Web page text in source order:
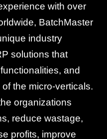
with over
BatchMaster
industry
solutions that
and
the micro-verticals.
organizations
reduce wastage,
profits, improve